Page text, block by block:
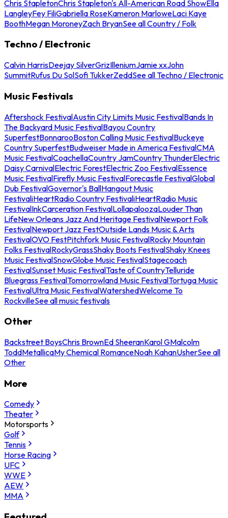
Chris StapletonChris Stapleton's All-American Road ShowElla
LangleyFey FiliGabriella RoseKameron MarloweLaci Kaye
BoothMegan MoroneyZach BryanSee all Country / Folk
Techno / Electronic
Calvin HarrisDeejay SilverGrizIlleniumJamie xxJohn
SummitRufus Du SolSofi TukkerZeddSee all Techno / Electronic
Music Festivals
Aftershock FestivalAustin City Limits Music FestivalBands In
The Backyard Music FestivalBayou Country
SuperfestBonnarooBoston Calling Music FestivalBuckeye
Country SuperfestBudweiser Made in America FestivalCMA
Music FestivalCoachellaCountry JamCountry ThunderElectric
Daisy CarnivalElectric ForestElectric Zoo FestivalEssence
Music FestivalFirefly Music FestivalForecastle FestivalGlobal
Dub FestivalGovernor's BallHangout Music
FestivaliHeartRadio Country FestivaliHeartRadio Music
FestivalInkCarceration FestivalLollapaloozaLouder Than
LifeNew Orleans Jazz And Heritage FestivalNewport Folk
FestivalNewport Jazz FestOutside Lands Music & Arts
FestivalOVO FestPitchfork Music FestivalRocky Mountain
Folks FestivalRockyGrassShaky Boots FestivalShaky Knees
Music FestivalSnowGlobe Music FestivalStagecoach
FestivalSunset Music FestivalTaste of CountryTelluride
Bluegrass FestivalTomorrowland Music FestivalTortuga Music
FestivalUltra Music FestivalWatershedWelcome To
RockvilleSee all music festivals
Other
Backstreet BoysChris BrownEd SheeranKarol GMalcolm
ToddMetallicaMy Chemical RomanceNoah KahanUsherSee all
Other
More
Comedy
Theater
Motorsports
Golf
Tennis
Horse Racing
UFC
WWE
AEW
MMA